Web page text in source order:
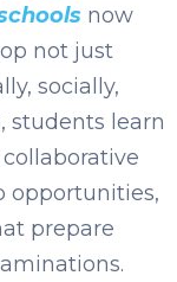
now
not just
socially,
students learn
opportunities,
prepare